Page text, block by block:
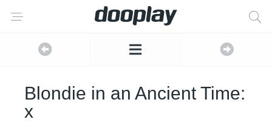
Blondie in an Ancient Time:
x